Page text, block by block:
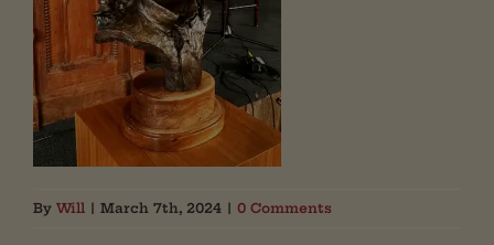
By Will | March 7th, 2024 | 0 Comments